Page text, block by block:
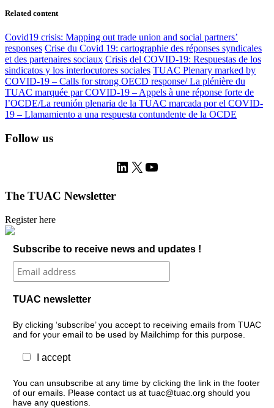
Related content
Covid19 crisis: Mapping out trade union and social partners’
responses Crise du Covid 19: cartographie des réponses syndicales
et des partenaires sociaux Crisis del COVID-19: Respuestas de los
sindicatos y los interlocutores sociales TUAC Plenary marked by
COVID-19 – Calls for strong OECD response/ La plénière du
TUAC marquée par COVID-19 – Appels à une réponse forte de
l’OCDE/La reunión plenaria de la TUAC marcada por el COVID-
19 – Llamamiento a una respuesta contundente de la OCDE
Follow us
LinkedIn
X YouTube
The TUAC Newsletter
Register here
Subscribe to receive news and updates !
TUAC newsletter
By clicking ‘subscribe’ you accept to receiving emails from TUAC
and for your email to be used by Mailchimp for this purpose.
I accept
You can unsubscribe at any time by clicking the link in the footer
of our emails. Please contact us at tuac@tuac.org should you
have any questions.